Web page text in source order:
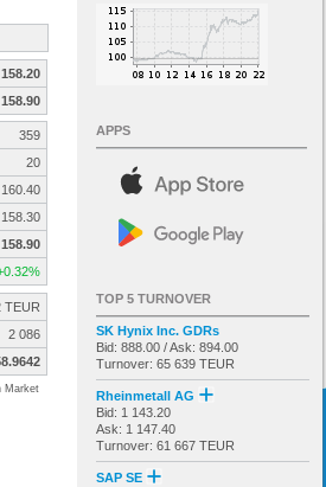
158.20
158.90
359
20
160.40
158.30
158.90
TEUR
2 086
Market
APPS
TOP 5 TURNOVER
SK Hynix Inc. GDRs
Bid: 888.00 / Ask: 894.00
Turnover: 65 639 TEUR
Rheinmetall AG
Bid: 1 143.20
Ask: 1 147.40
Turnover: 61 667 TEUR
SAP SE